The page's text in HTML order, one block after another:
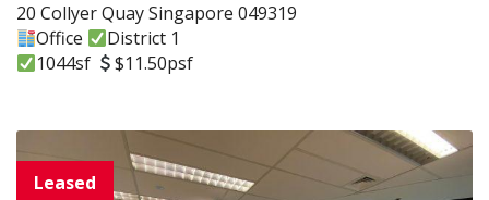
20 Collyer Quay Singapore 049319
Office
District 1
1044sf
$11.50psf